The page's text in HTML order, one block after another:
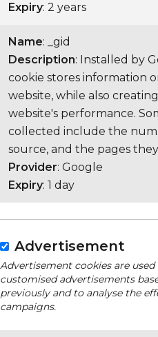
Expiry: 2 years
Name: _gid
Description: Installed by
cookie stores information
website, while also
website's performance.
collected include the
source, and the pages
Provider: Google
Expiry: 1 day
Advertisement
Advertisement cookies are
customised advertisements
previously and to analyse the
campaigns.